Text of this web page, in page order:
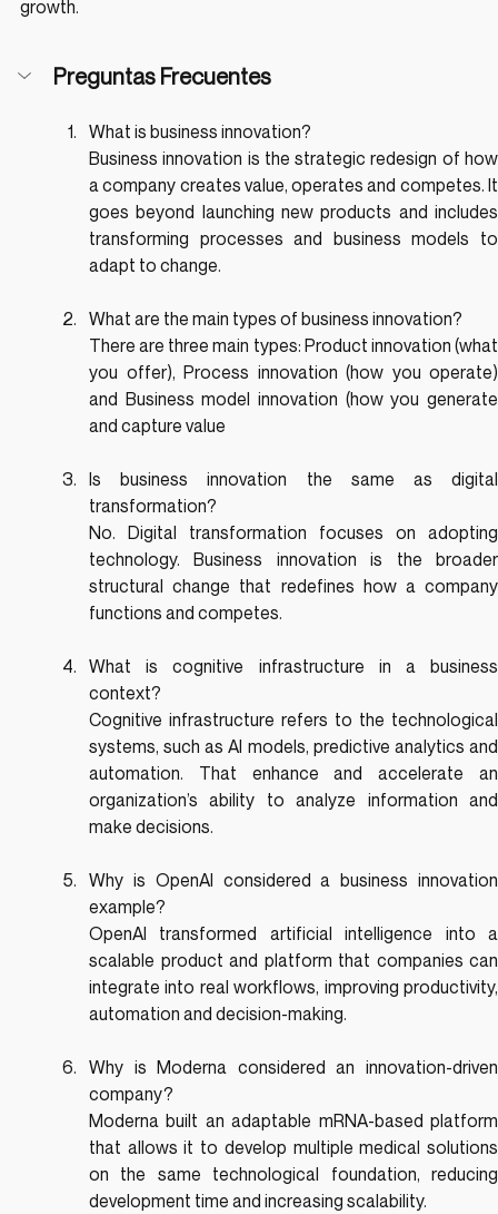
growth.
Preguntas Frecuentes
What is business innovation?
Business innovation is the strategic redesign of how
a company creates value, operates and competes. It
goes beyond launching new products and includes
transforming processes and business models to
adapt to change.
What are the main types of business innovation?
There are three main types: Product innovation (what
you offer), Process innovation (how you operate)
and Business model innovation (how you generate
and capture value
Is business innovation the same as digital
transformation?
No. Digital transformation focuses on adopting
technology. Business innovation is the broader
structural change that redefines how a company
functions and competes.
What is cognitive infrastructure in a business
context?
Cognitive infrastructure refers to the technological
systems, such as AI models, predictive analytics and
automation. That enhance and accelerate an
organization’s ability to analyze information and
make decisions.
Why is OpenAI considered a business innovation
example?
OpenAI transformed artificial intelligence into a
scalable product and platform that companies can
integrate into real workflows, improving productivity,
automation and decision-making.
Why is Moderna considered an innovation-driven
company?
Moderna built an adaptable mRNA-based platform
that allows it to develop multiple medical solutions
on the same technological foundation, reducing
development time and increasing scalability.